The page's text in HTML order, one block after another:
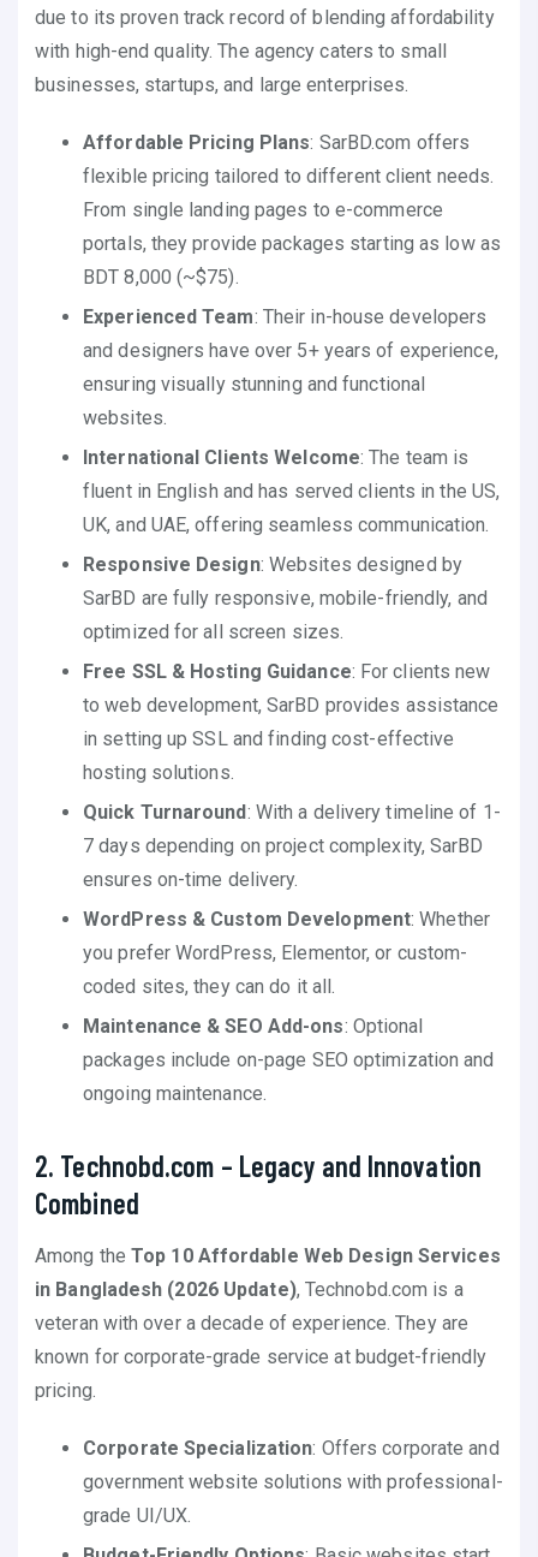
due to its proven track record of blending affordability
with high-end quality. The agency caters to small
businesses, startups, and large enterprises.
Affordable Pricing Plans: SarBD.com offers
flexible pricing tailored to different client needs.
From single landing pages to e-commerce
portals, they provide packages starting as low as
BDT 8,000 (~$75).
Experienced Team: Their in-house developers
and designers have over 5+ years of experience,
ensuring visually stunning and functional
websites.
International Clients Welcome: The team is
fluent in English and has served clients in the US,
UK, and UAE, offering seamless communication.
Responsive Design: Websites designed by
SarBD are fully responsive, mobile-friendly, and
optimized for all screen sizes.
Free SSL & Hosting Guidance: For clients new
to web development, SarBD provides assistance
in setting up SSL and finding cost-effective
hosting solutions.
Quick Turnaround: With a delivery timeline of 1-
7 days depending on project complexity, SarBD
ensures on-time delivery.
WordPress & Custom Development: Whether
you prefer WordPress, Elementor, or custom-
coded sites, they can do it all.
Maintenance & SEO Add-ons: Optional
packages include on-page SEO optimization and
ongoing maintenance.
2. Technobd.com – Legacy and Innovation
Combined
Among the Top 10 Affordable Web Design Services
in Bangladesh (2026 Update), Technobd.com is a
veteran with over a decade of experience. They are
known for corporate-grade service at budget-friendly
pricing.
Corporate Specialization: Offers corporate and
government website solutions with professional-
grade UI/UX.